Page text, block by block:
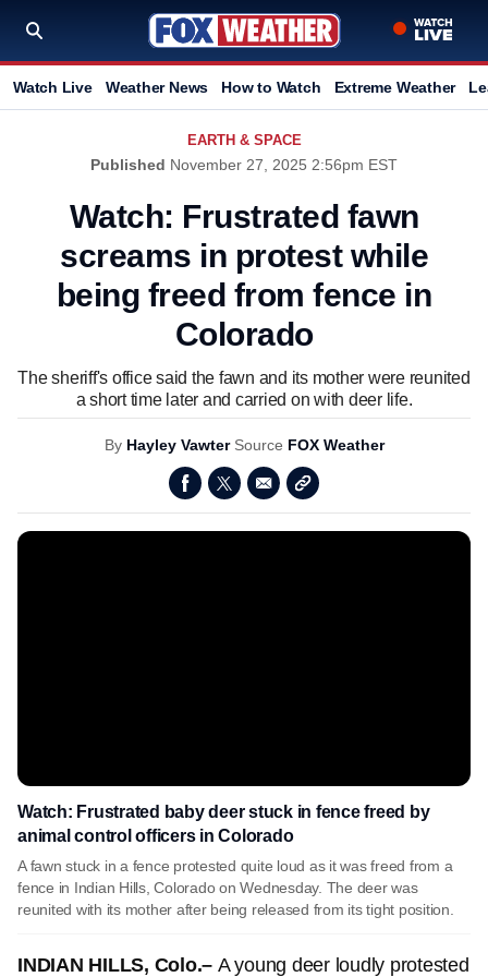
Watch Live Weather News How to Watch Extreme Weather
EARTH & SPACE
Published November 27, 2025 2:56pm EST
Watch: Frustrated fawn
screams in protest while
being freed from fence in
Colorado
The sheriff's office said the fawn and its mother were reunited
a short time later and carried on with deer life.
By Hayley Vawter Source FOX Weather
Watch: Frustrated baby deer stuck in fence freed by
animal control officers in Colorado
A fawn stuck in a fence protested quite loud as it was freed from a
fence in Indian Hills, Colorado on Wednesday. The deer was
reunited with its mother after being released from its tight position.
INDIAN HILLS, Colo.– A young deer loudly protested